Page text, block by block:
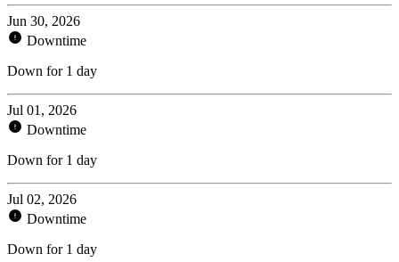
Jun 30, 2026
Downtime
Down for 1 day
Jul 01, 2026
Downtime
Down for 1 day
Jul 02, 2026
Downtime
Down for 1 day